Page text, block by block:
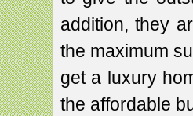
addition, they
the maximum
get a luxury
the affordable